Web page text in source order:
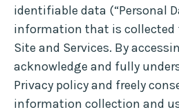
identifiable data (“Personal
information that is collected
Site and Services. By
acknowledge and fully
Privacy policy and freely
information collection and